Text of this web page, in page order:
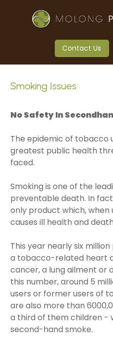
Contact Us
No Safety In
The epidemic of tobacco
greatest public health
faced.
Smoking is one of the
preventable death. In
only product which, when
causes ill health and
This year nearly six
a tobacco-related heart
cancer, a lung ailment or
this number, around 5
users or former users of
are also more than
a third of them children -
second-hand smoke.
Smoking Issues